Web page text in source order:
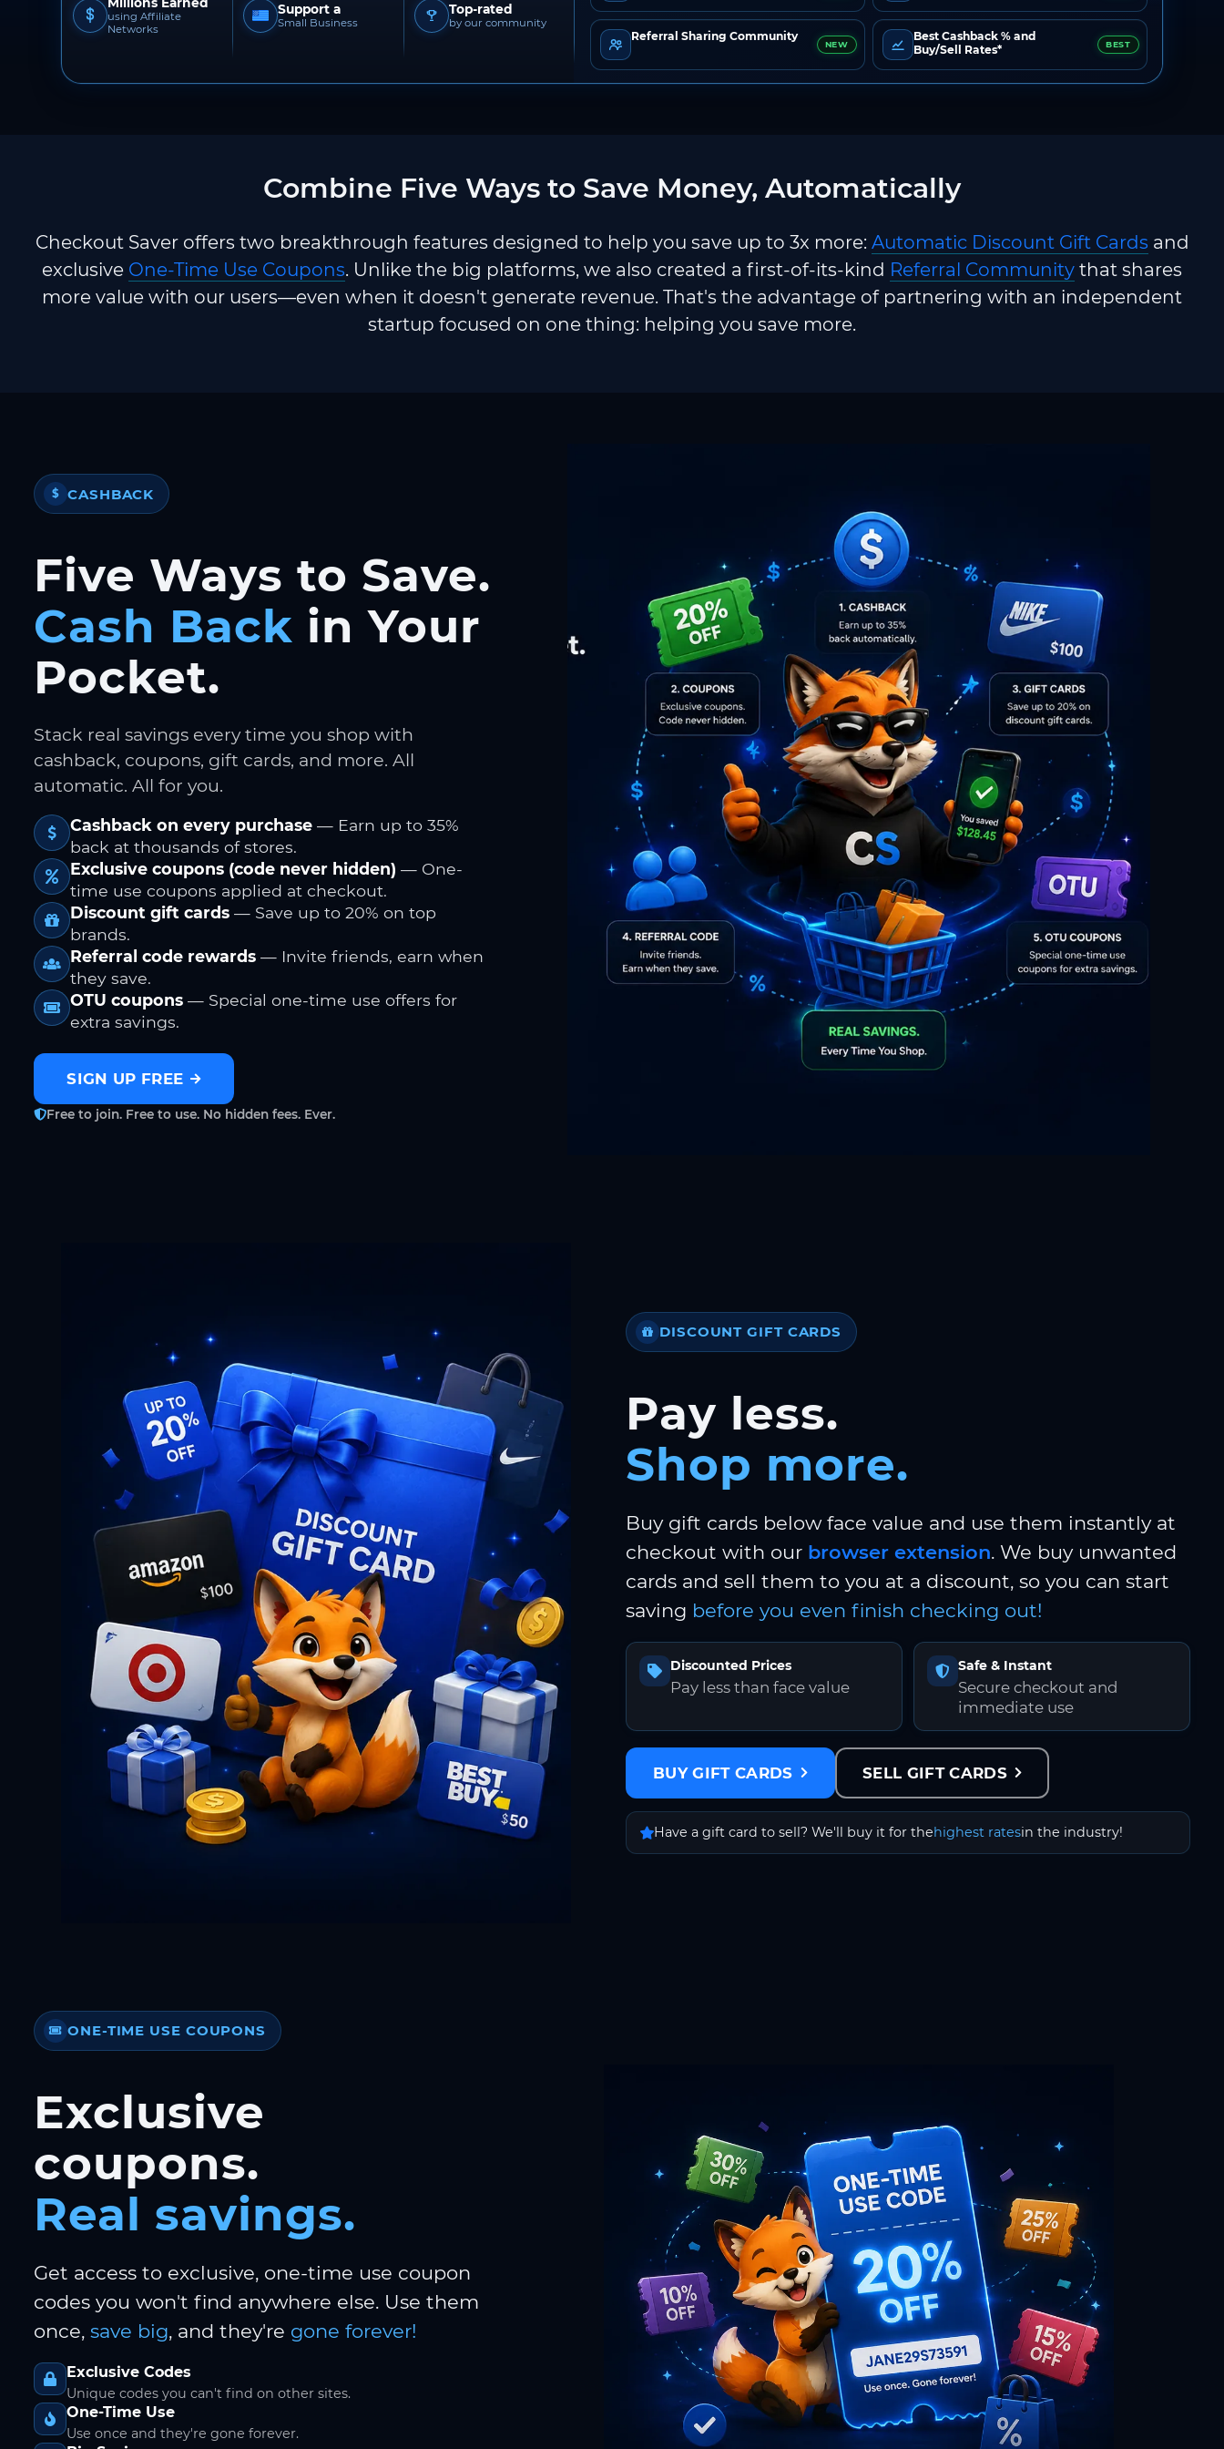
using Affiliate
Networks
Support a
Small Business
Top-rated
by our community
Referral Sharing Community
NEW
Best Cashback % and
Buy/Sell Rates*
BEST
Combine Five Ways to Save Money, Automatically
Checkout Saver offers two breakthrough features designed to help you save up to 3x more: Automatic Discount Gift Cards and
exclusive One-Time Use Coupons. Unlike the big platforms, we also created a first-of-its-kind Referral Community that shares
more value with our users—even when it doesn't generate revenue. That's the advantage of partnering with an independent
startup focused on one thing: helping you save more.
$ CASHBACK
Five Ways to Save.
Cash Back in Your
Pocket.
Stack real savings every time you shop with
cashback, coupons, gift cards, and more. All
automatic. All for you.
Cashback on every purchase — Earn up to 35%
back at thousands of stores.
Exclusive coupons (code never hidden) — One-
time use coupons applied at checkout.
Discount gift cards — Save up to 20% on top
brands.
Referral code rewards — Invite friends, earn when
they save.
OTU coupons — Special one-time use offers for
extra savings.
SIGN UP FREE
Free to join. Free to use. No hidden fees. Ever.
DISCOUNT GIFT CARDS
Pay less.
Shop more.
Buy gift cards below face value and use them instantly at
checkout with our browser extension. We buy unwanted
cards and sell them to you at a discount, so you can start
saving before you even finish checking out!
Discounted Prices
Pay less than face value
Safe & Instant
Secure checkout and
immediate use
BUY GIFT CARDS SELL GIFT CARDS
Have a gift card to sell? We'll buy it for thehighest ratesin the industry!
ONE-TIME USE COUPONS
Exclusive
coupons.
Real savings.
Get access to exclusive, one-time use coupon
codes you won't find anywhere else. Use them
once, save big, and they're gone forever!
Exclusive Codes
Unique codes you can't find on other sites.
One-Time Use
Use once and they're gone forever.